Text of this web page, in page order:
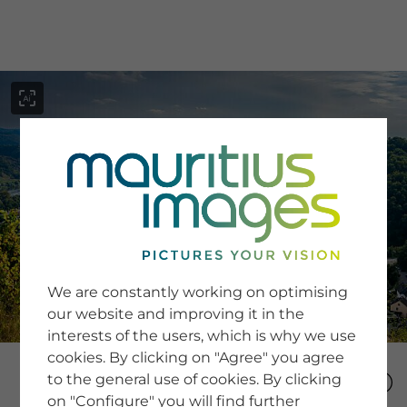
SERVICE
Newsletter SignUp
Tips & Tricks
Buying images
Blog
COMPANY
We are constantly working on optimising
our website and improving it in the
interests of the users, which is why we use
cookies. By clicking on "Agree" you agree
to the general use of cookies. By clicking
on "Configure" you will find further